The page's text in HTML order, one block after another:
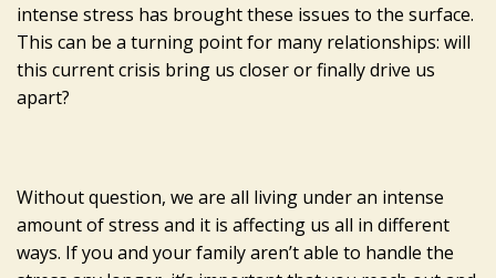
intense stress has brought these issues to the surface.
This can be a turning point for many relationships: will
this current crisis bring us closer or finally drive us
apart?
Without question, we are all living under an intense
amount of stress and it is affecting us all in different
ways. If you and your family aren’t able to handle the